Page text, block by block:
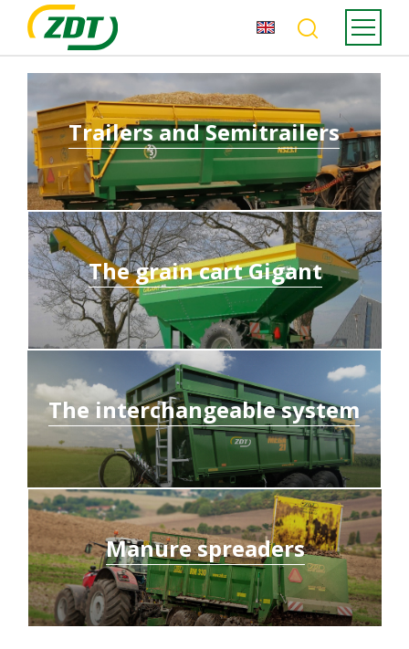
Trailers and Semitrailers
The grain cart Gigant
The interchangeable system
Manure spreaders